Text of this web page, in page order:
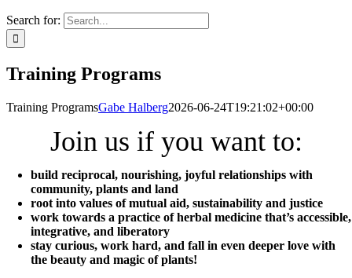
Search for:
Training Programs
Training ProgramsGabe Halberg2026-06-24T19:21:02+00:00
Join us if you want to:
build reciprocal, nourishing, joyful relationships with
community, plants and land
root into values of mutual aid, sustainability and justice
work towards a practice of herbal medicine that’s accessible,
integrative, and liberatory
stay curious, work hard, and fall in even deeper love with
the beauty and magic of plants!